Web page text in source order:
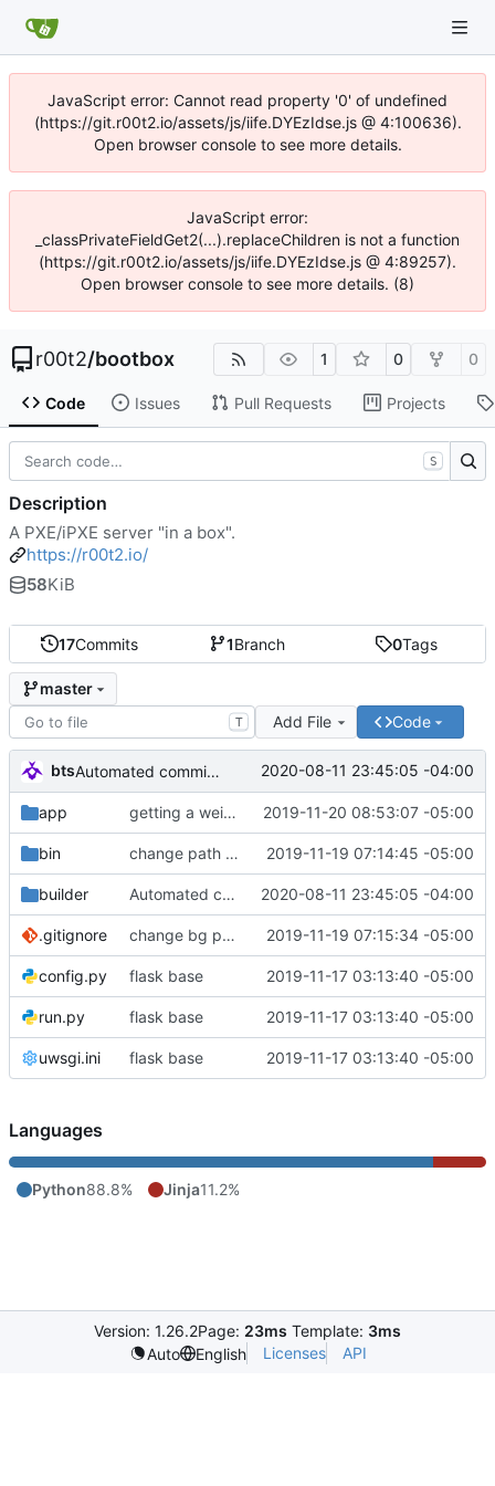
JavaScript error: Cannot read property '0' of undefined
(https://git.r00t2.io/assets/js/iife.DYEzIdse.js @ 4:100636).
Open browser console to see more details.
JavaScript error:
_classPrivateFieldGet2(...).replaceChildren is not a function
(https://git.r00t2.io/assets/js/iife.DYEzIdse.js @ 4:89257).
Open browser console to see more details. (8)
r00t2/bootbox 1 0 0
Code Issues Pull Requests Projects
17Commits 1Branch 0Tags
master
T Add File Code
bts Automated commit (/opt/dev/infra/gitclass.py) 2020-08-11 23:45:05 -04:00
app getting a weird memory error. maybe it's because i need to close the if? 2019-11-20 08:53:07 -05:00
bin change path of image 2019-11-19 07:14:45 -05:00
builder Automated commit (/opt/dev/infra/gitclass.py) 2020-08-11 23:45:05 -04:00
.gitignore change bg path 2019-11-19 07:15:34 -05:00
config.py flask base 2019-11-17 03:13:40 -05:00
run.py flask base 2019-11-17 03:13:40 -05:00
uwsgi.ini flask base 2019-11-17 03:13:40 -05:00
S
Description
A PXE/iPXE server "in a box".
https://r00t2.io/
58KiB
Languages
Python88.8% Jinja11.2%
Version: 1.26.2Page: 23ms Template: 3ms
Auto
English Licenses API